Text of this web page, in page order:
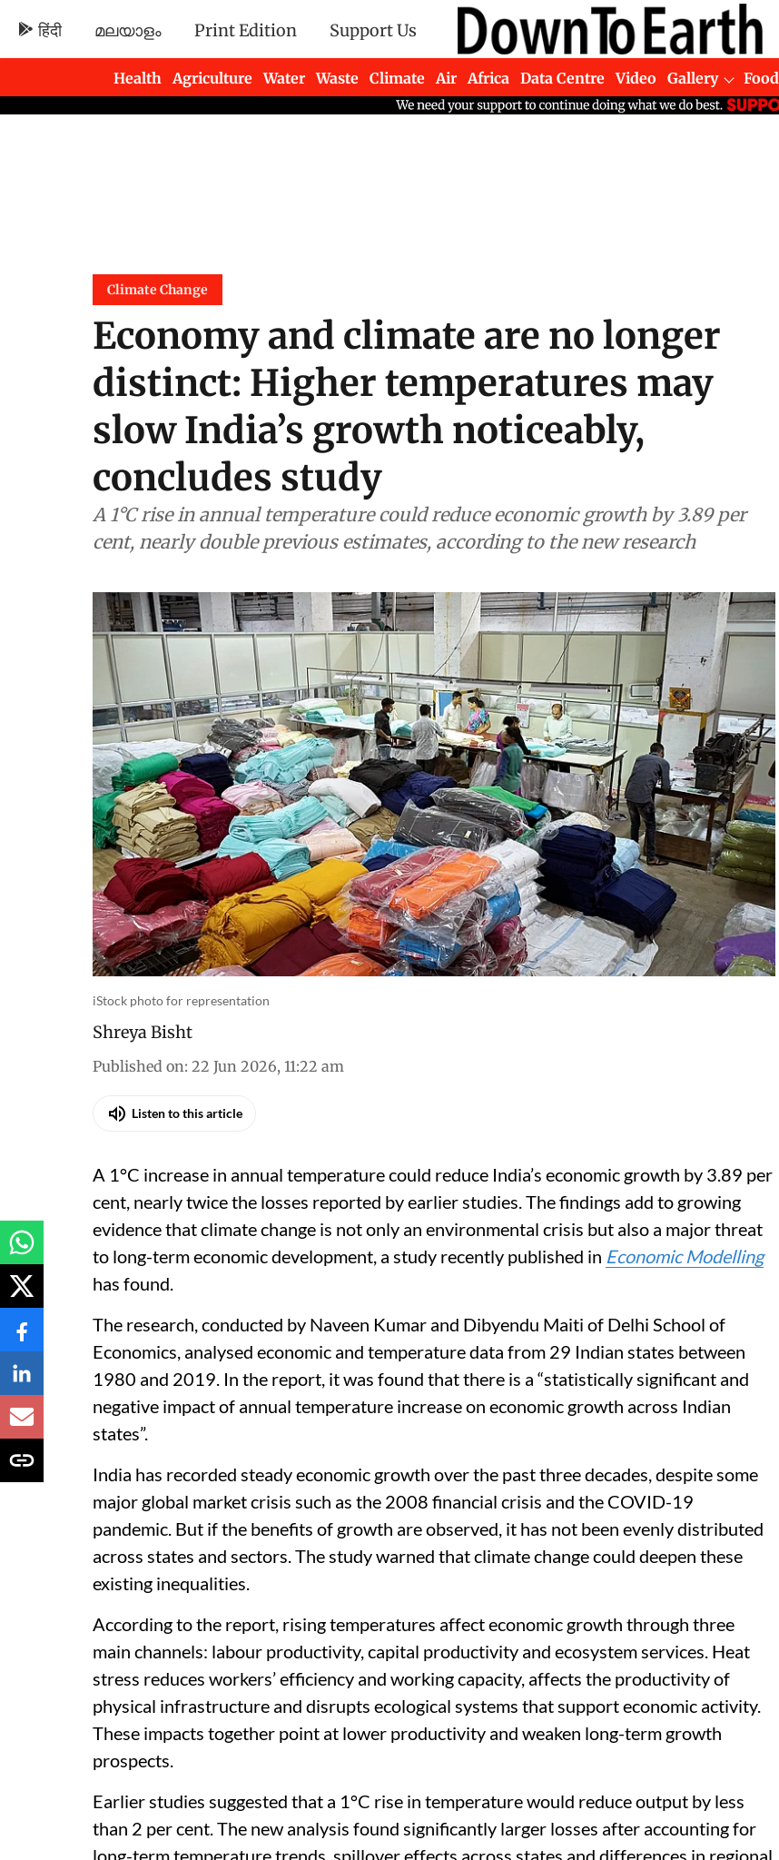
हिंदी മലയാളം Print Edition Support Us
Health Agriculture Water Waste Climate Air Africa Data Centre Video Gallery Food
Newsletters
Climate Change
Economy and climate are no longer
distinct: Higher temperatures may
slow India’s growth noticeably,
concludes study
A 1°C rise in annual temperature could reduce economic growth by 3.89 per
cent, nearly double previous estimates, according to the new research
iStock photo for representation
Shreya Bisht
Published on: 22 Jun 2026, 11:22 am
Listen to this article
A 1°C increase in annual temperature could reduce India’s economic growth by 3.89 per
cent, nearly twice the losses reported by earlier studies. The findings add to growing
evidence that climate change is not only an environmental crisis but also a major threat
to long-term economic development, a study recently published in Economic Modelling
has found.
The research, conducted by Naveen Kumar and Dibyendu Maiti of Delhi School of
Economics, analysed economic and temperature data from 29 Indian states between
1980 and 2019. In the report, it was found that there is a “statistically significant and
negative impact of annual temperature increase on economic growth across Indian
states”.
India has recorded steady economic growth over the past three decades, despite some
major global market crisis such as the 2008 financial crisis and the COVID-19
pandemic. But if the benefits of growth are observed, it has not been evenly distributed
across states and sectors. The study warned that climate change could deepen these
existing inequalities.
According to the report, rising temperatures affect economic growth through three
main channels: labour productivity, capital productivity and ecosystem services. Heat
stress reduces workers’ efficiency and working capacity, affects the productivity of
physical infrastructure and disrupts ecological systems that support economic activity.
These impacts together point at lower productivity and weaken long-term growth
prospects.
Earlier studies suggested that a 1°C rise in temperature would reduce output by less
than 2 per cent. The new analysis found significantly larger losses after accounting for
long-term temperature trends, spillover effects across states and differences in regional